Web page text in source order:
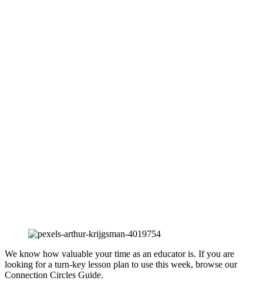
We know how valuable your time as an educator is. If you are
looking for a turn-key lesson plan to use this week, browse our
Connection Circles Guide.